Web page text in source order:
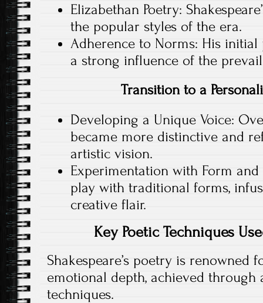
Elizabethan Poetry:
the popular styles of the era.
Adherence to Norms: His initial
a strong influence of the
Transition to a
Developing a Unique Voice:
became more distinctive and
artistic vision.
Experimentation with Form
play with traditional forms,
creative flair.
Key Poetic Techniques
Shakespeare’s poetry is
emotional depth, achieved
techniques.